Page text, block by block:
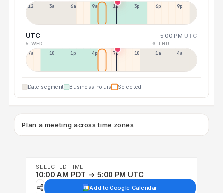
12a 3a 6a 9a 12p 3p 6p 9p
UTC 5:00 PM UTC
5 WED 6 THU
7a 10a 1p 4p 7p 10p 1a 4a
Date segment Business hours Selected
Plan a meeting across time zones
SELECTED TIME
10:00 AM PDT → 5:00 PM UTC
Add to Google Calendar